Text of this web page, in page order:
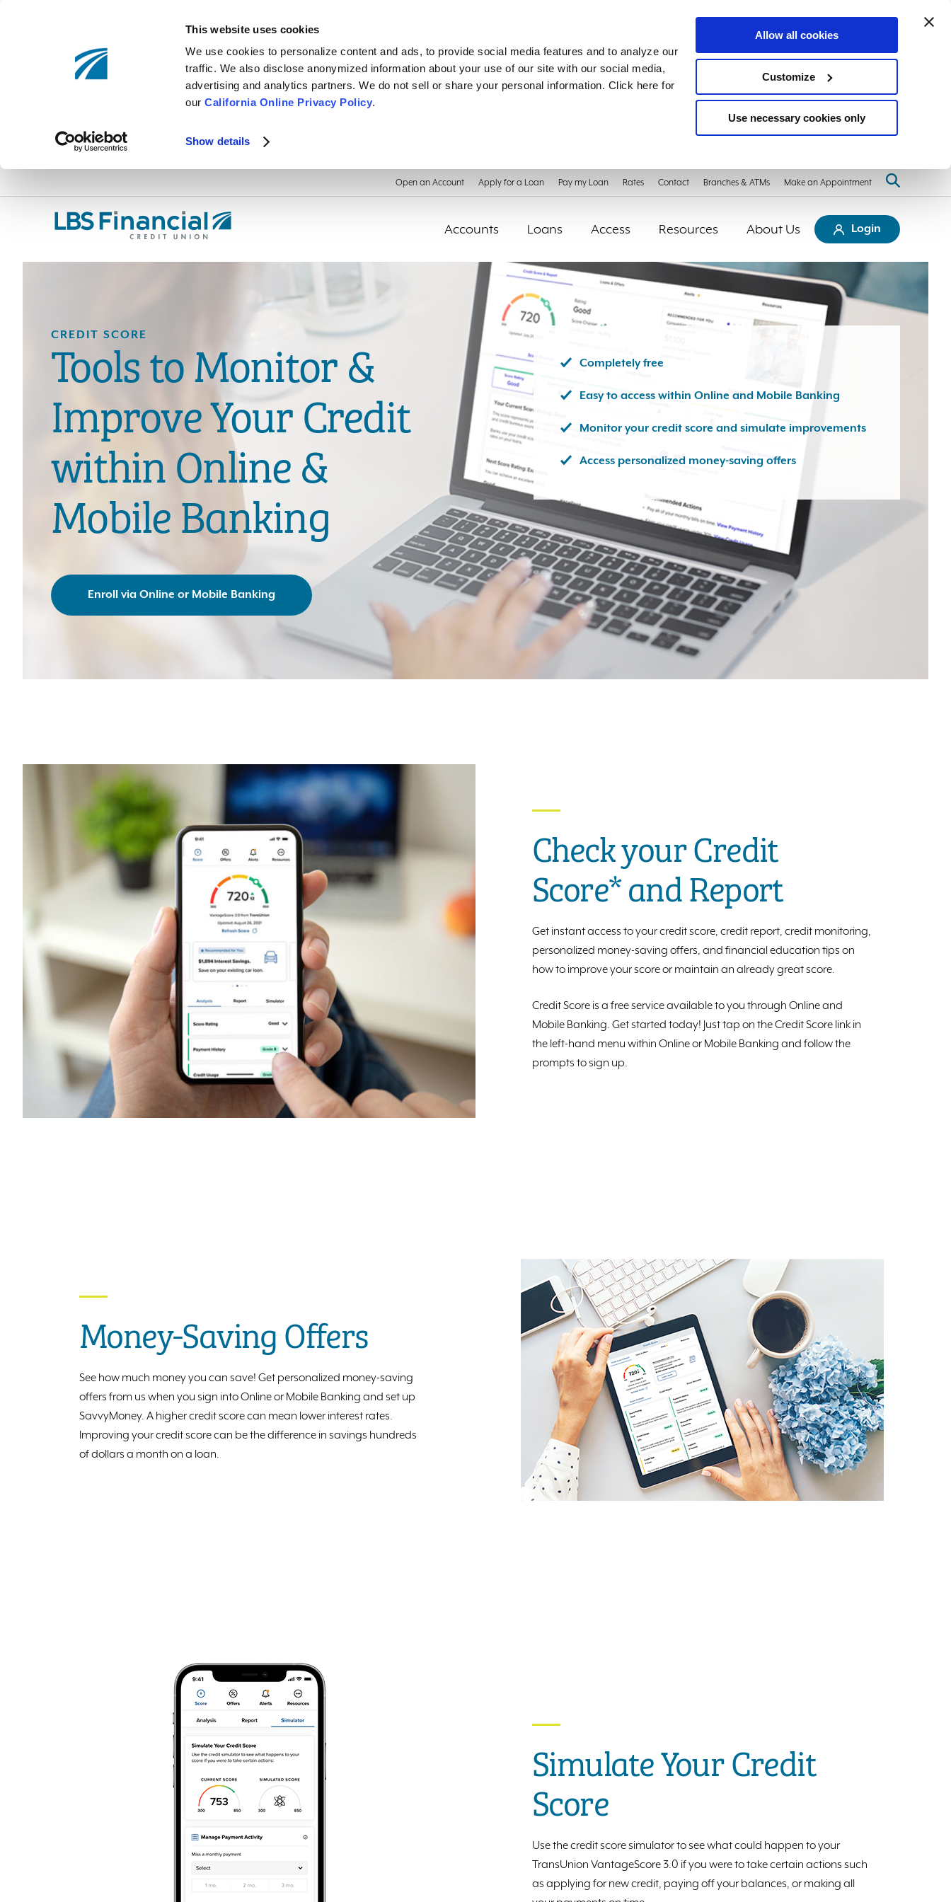
This website uses cookies
We use cookies to personalize content and ads, to provide social media features and to analyze our
traffic. We also disclose anonymized information about your use of our site with our social media,
advertising and analytics partners. We do not sell or share your personal information. Click here for
ourCalifornia Online Privacy Policy.
Show details
Allow all cookies
Customize
Use necessary cookies only
nav
Open an Account Apply for a Loan Pay my Loan Rates Contact Branches & ATMs Make an Appointment
Accounts Loans Access Resources About Us Login
CREDIT SCORE
Tools to Monitor &
Improve Your Credit
within Online &
Mobile Banking
Enroll via Online or Mobile Banking
Completely free
Easy to access within Online and Mobile Banking
Monitor your credit score and simulate improvements
Access personalized money-saving offers
Check your Credit
Score* and Report
Get instant access to your credit score, credit report, credit monitoring,
personalized money-saving offers, and financial education tips on
how to improve your score or maintain an already great score.
Credit Score is a free service available to you through Online and
Mobile Banking. Get started today! Just tap on the Credit Score link in
the left-hand menu within Online or Mobile Banking and follow the
prompts to sign up.
Money-Saving Offers
See how much money you can save! Get personalized money-saving
offers from us when you sign into Online or Mobile Banking and set up
SavvyMoney. A higher credit score can mean lower interest rates.
Improving your credit score can be the difference in savings hundreds
of dollars a month on a loan.
Simulate Your Credit
Score
Use the credit score simulator to see what could happen to your
TransUnion VantageScore 3.0 if you were to take certain actions such
as applying for new credit, paying off your balances, or making all